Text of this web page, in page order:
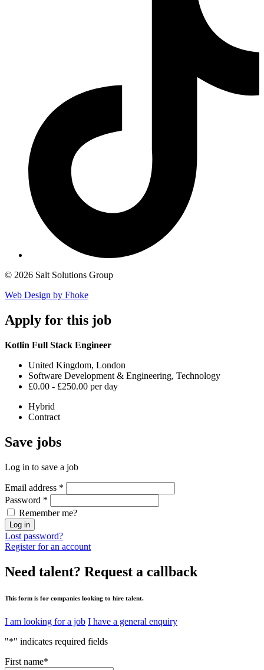
© 2026 Salt Solutions Group
Web Design by Fhoke
Apply for this job
Kotlin Full Stack Engineer
United Kingdom, London
Software Development & Engineering, Technology
£0.00 - £250.00 per day
Hybrid
Contract
Save jobs
Log in to save a job
Email address *
Password *
Remember me?
Log in
Lost password?
Register for an account
Need talent? Request a callback
This form is for companies looking to hire talent.
I am looking for a job I have a general enquiry
"*" indicates required fields
First name*